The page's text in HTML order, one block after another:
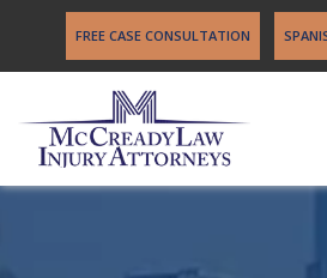
FREE CASE CONSULTATION